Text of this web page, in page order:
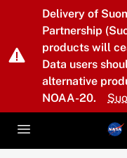
Skip to main content
Delivery of
Partnership
products will
Data users
alternative
NOAA-20.